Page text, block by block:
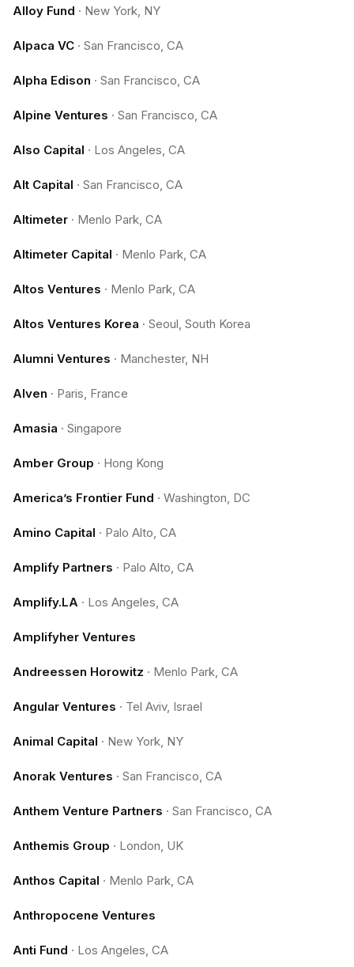
Alloy Fund · New York, NY
Alpaca VC · San Francisco, CA
Alpha Edison · San Francisco, CA
Alpine Ventures · San Francisco, CA
Also Capital · Los Angeles, CA
Alt Capital · San Francisco, CA
Altimeter · Menlo Park, CA
Altimeter Capital · Menlo Park, CA
Altos Ventures · Menlo Park, CA
Altos Ventures Korea · Seoul, South Korea
Alumni Ventures · Manchester, NH
Alven · Paris, France
Amasia · Singapore
Amber Group · Hong Kong
America’s Frontier Fund · Washington, DC
Amino Capital · Palo Alto, CA
Amplify Partners · Palo Alto, CA
Amplify.LA · Los Angeles, CA
Amplifyher Ventures
Andreessen Horowitz · Menlo Park, CA
Angular Ventures · Tel Aviv, Israel
Animal Capital · New York, NY
Anorak Ventures · San Francisco, CA
Anthem Venture Partners · San Francisco, CA
Anthemis Group · London, UK
Anthos Capital · Menlo Park, CA
Anthropocene Ventures
Anti Fund · Los Angeles, CA